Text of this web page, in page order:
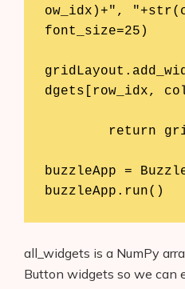
ow_idx)+",
font_size=25)
dgets[row_idx,
buzzleApp =
all_widgets is a NumPy
Button widgets so we can